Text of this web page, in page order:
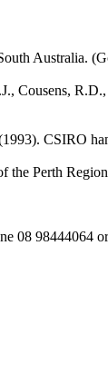
Australia.
Cousens,
CSIRO
the Perth
08 98444064